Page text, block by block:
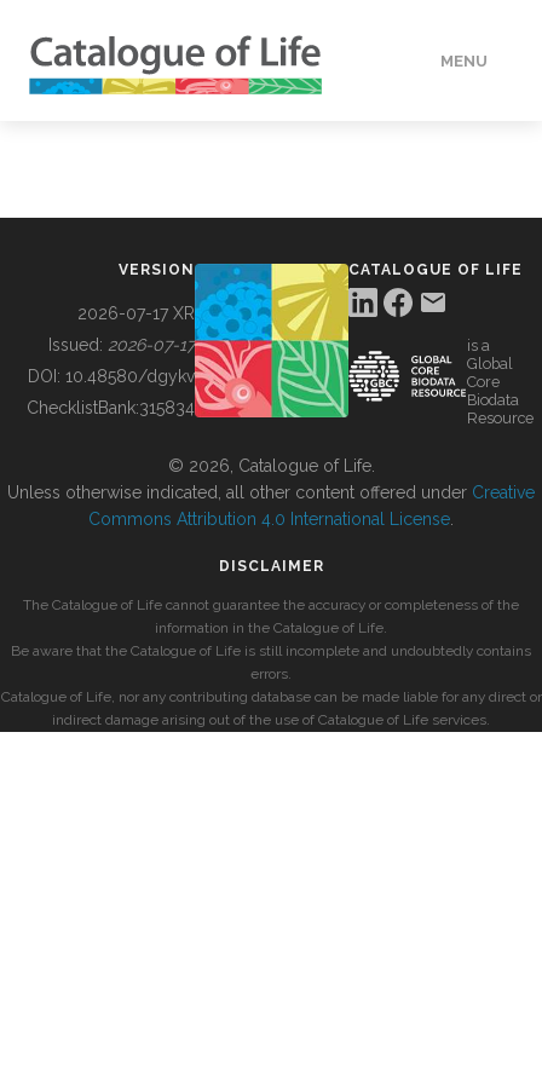
MENU
BUILDING COL
VERSION
2026-07-17 XR
Issued: 2026-07-17
DOI: 10.48580/dgykv
ChecklistBank:315834
CATALOGUE OF LIFE
is a
Global
Core
Biodata
Resource
© 2026, Catalogue of Life.
Unless otherwise indicated, all other content offered under Creative
Commons Attribution 4.0 International License
DISCLAIMER
The Catalogue of Life cannot guarantee the accuracy or completeness of the
information in the Catalogue of Life.
Be aware that the Catalogue of Life is still incomplete and undoubtedly contains
errors.
Catalogue of Life, nor any contributing database can be made liable for any direct or
indirect damage arising out of the use of Catalogue of Life services.